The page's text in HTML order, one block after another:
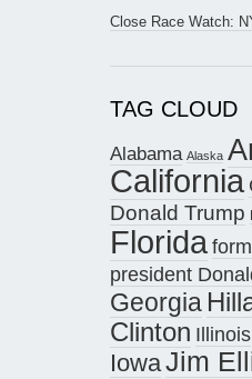
Close Race Watch:
TAG CLOUD
Alabama Alaska
California
Donald Trump
Florida
president
Georgia
Clinton Illinois
IowaJim